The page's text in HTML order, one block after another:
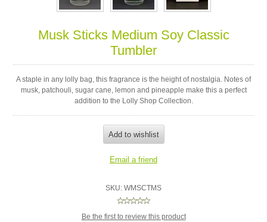
Musk Sticks Medium Soy Classic
Tumbler
A staple in any lolly bag, this fragrance is the height of nostalgia. Notes of
musk, patchouli, sugar cane, lemon and pineapple make this a perfect
addition to the Lolly Shop Collection.
SKU: WMSCTMS
Be the first to review this product